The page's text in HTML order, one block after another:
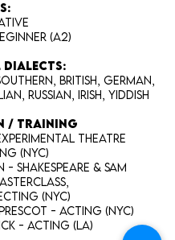
(A2)
DIALECTS:
British, German,
Russian, Irish, Yiddish
/ TRAINING
Theatre
(NYC)
- Shakespeare & Sam
(NYC)
- Acting (NYC)
- Acting (LA)